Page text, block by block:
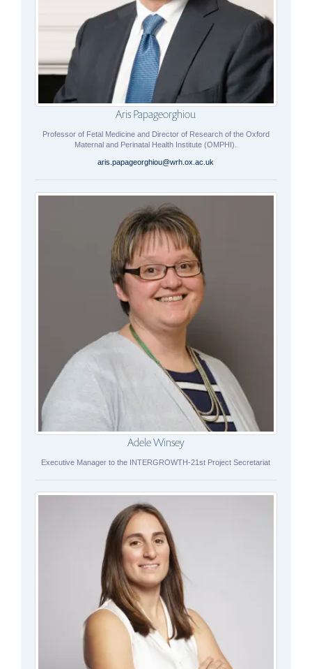
Aris Papageorghiou
Professor of Fetal Medicine and Director of Research of the Oxford
Maternal and Perinatal Health Institute (OMPHI).
aris.papageorghiou@wrh.ox.ac.uk
Adele Winsey
Executive Manager to the INTERGROWTH-21st Project Secretariat